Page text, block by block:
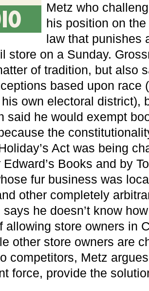
Metz who
his position on
law that punishes
store on a Sunday.
of tradition, but also
based upon race
own electoral district),
said he would exempt
the
Act was being
Books and by
fur business was
other completely
says he doesn’t know
allowing store owners in
other store owners are
competitors, Metz
force, provide the